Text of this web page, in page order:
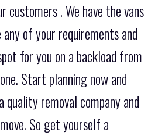
customers . We have the vans
of your requirements and
for you on a backload from
Start planning now and
quality removal company and
So get yourself a